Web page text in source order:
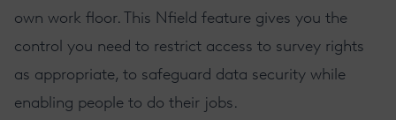
own work floor. This Nfield feature gives you the
control you need to restrict access to survey rights
as appropriate, to safeguard data security while
enabling people to do their jobs.